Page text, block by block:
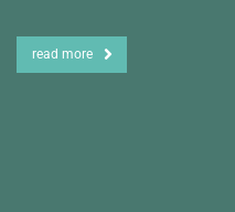
read more